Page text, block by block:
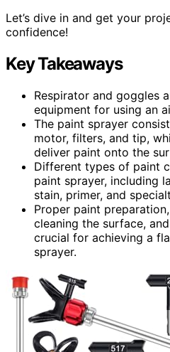
Let’s dive in and get your
confidence!
Key Takeaways
Respirator and goggles
equipment for using an
The paint sprayer
motor, filters, and tip,
deliver paint onto the
Different types of paint
paint sprayer, including
stain, primer, and
Proper paint
cleaning the surface,
crucial for achieving a
sprayer.